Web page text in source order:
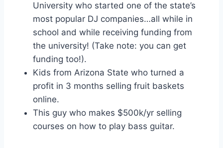
University who started one of the state’s
most popular DJ companies…all while in
school and while receiving funding from
the university! (Take note: you can get
funding too!).
Kids from Arizona State who turned a
profit in 3 months selling fruit baskets
online.
This guy who makes $500k/yr selling
courses on how to play bass guitar.